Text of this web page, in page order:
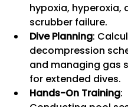
hypoxia, hyperoxia,
scrubber failure.
Dive Planning:
decompression
and managing gas
for extended dives.
Hands-On Training: